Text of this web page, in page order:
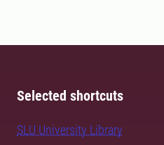
Selected shortcuts
SLU University Library